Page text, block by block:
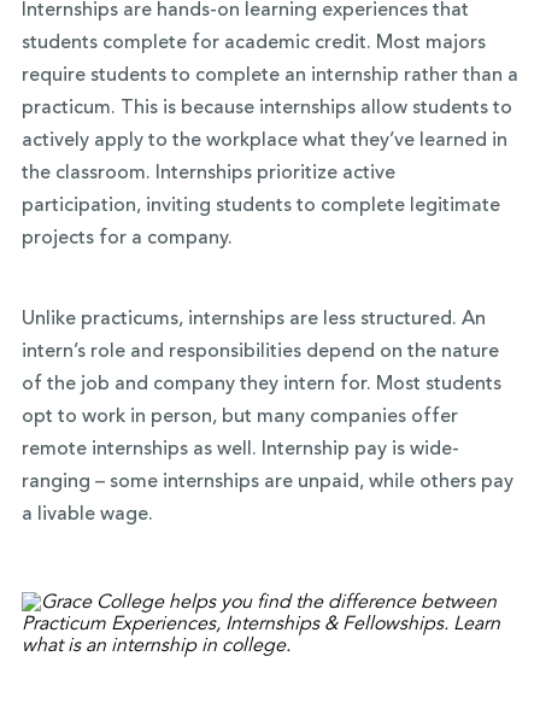
Internships are hands-on learning experiences that
students complete for academic credit. Most majors
require students to complete an internship rather than a
practicum. This is because internships allow students to
actively apply to the workplace what they’ve learned in
the classroom. Internships prioritize active
participation, inviting students to complete legitimate
projects for a company.
Unlike practicums, internships are less structured. An
intern’s role and responsibilities depend on the nature
of the job and company they intern for. Most students
opt to work in person, but many companies offer
remote internships as well. Internship pay is wide-
ranging – some internships are unpaid, while others pay
a livable wage.